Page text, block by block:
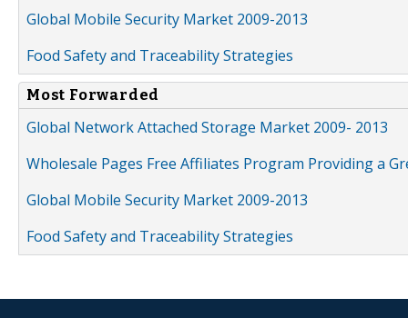
Global Mobile Security Market 2009-2013
Food Safety and Traceability Strategies
Most Forwarded
Global Network Attached Storage Market 2009- 2013
Wholesale Pages Free Affiliates Program Providing a
Global Mobile Security Market 2009-2013
Food Safety and Traceability Strategies